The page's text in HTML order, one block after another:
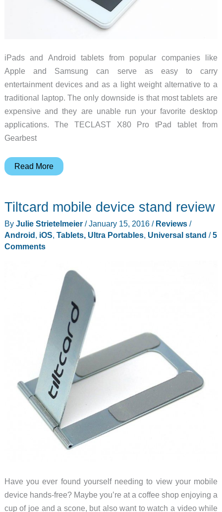
iPads and Android tablets from popular companies like
Apple and Samsung can serve as easy to carry
entertainment devices and as a light weight alternative to a
traditional laptop. The only downside is that most tablets are
expensive and they are unable run your favorite desktop
applications. The TECLAST X80 Pro tPad tablet from
Gearbest
TECLAST
dual-
boot
Android
/
Read More
Tiltcard mobile device stand review
By Julie Strietelmeier /January 15, 2016 / Reviews/
Android, iOS, Tablets, Ultra Portables, Universal stand /5
Comments
Have you ever found yourself needing to view your mobile
device hands-free? Maybe you’re at a coffee shop enjoying a
cup of joe and a scone, but also want to watch a video while